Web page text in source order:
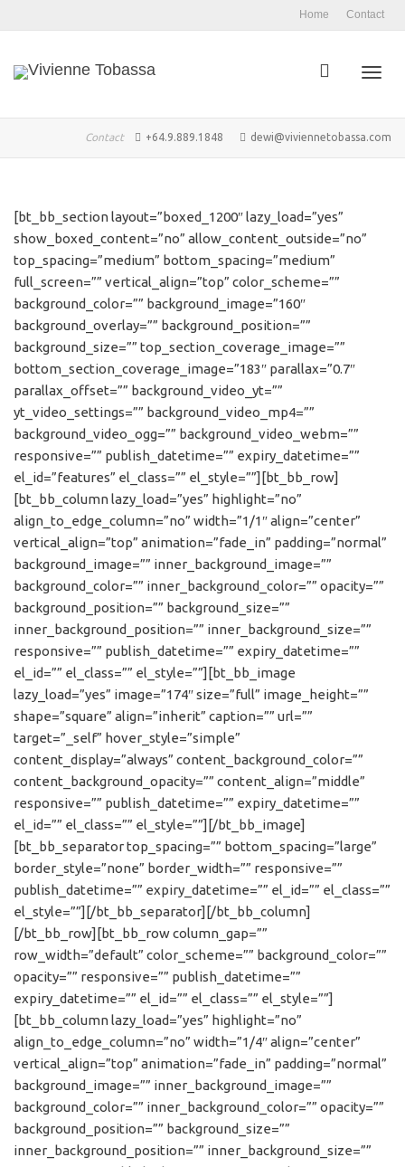
Home Contact
Contact +64.9.889.1848 dewi@viviennetobassa.com
[bt_bb_section layout=”boxed_1200″ lazy_load=”yes”
show_boxed_content=”no” allow_content_outside=”no”
top_spacing=”medium” bottom_spacing=”medium”
full_screen=”” vertical_align=”top” color_scheme=””
background_color=”” background_image=”160″
background_overlay=”” background_position=””
background_size=”” top_section_coverage_image=””
bottom_section_coverage_image=”183″ parallax=”0.7″
parallax_offset=”” background_video_yt=””
yt_video_settings=”” background_video_mp4=””
background_video_ogg=”” background_video_webm=””
responsive=”” publish_datetime=”” expiry_datetime=””
el_id=”features” el_class=”” el_style=””][bt_bb_row]
[bt_bb_column lazy_load=”yes” highlight=”no”
align_to_edge_column=”no” width=”1/1″ align=”center”
vertical_align=”top” animation=”fade_in” padding=”normal”
background_image=”” inner_background_image=””
background_color=”” inner_background_color=”” opacity=””
background_position=”” background_size=””
inner_background_position=”” inner_background_size=””
responsive=”” publish_datetime=”” expiry_datetime=””
el_id=”” el_class=”” el_style=””][bt_bb_image
lazy_load=”yes” image=”174″ size=”full” image_height=””
shape=”square” align=”inherit” caption=”” url=””
target=”_self” hover_style=”simple”
content_display=”always” content_background_color=””
content_background_opacity=”” content_align=”middle”
responsive=”” publish_datetime=”” expiry_datetime=””
el_id=”” el_class=”” el_style=””][/bt_bb_image]
[bt_bb_separator top_spacing=”” bottom_spacing=”large”
border_style=”none” border_width=”” responsive=””
publish_datetime=”” expiry_datetime=”” el_id=”” el_class=””
el_style=””][/bt_bb_separator][/bt_bb_column]
[/bt_bb_row][bt_bb_row column_gap=””
row_width=”default” color_scheme=”” background_color=””
opacity=”” responsive=”” publish_datetime=””
expiry_datetime=”” el_id=”” el_class=”” el_style=””]
[bt_bb_column lazy_load=”yes” highlight=”no”
align_to_edge_column=”no” width=”1/4″ align=”center”
vertical_align=”top” animation=”fade_in” padding=”normal”
background_image=”” inner_background_image=””
background_color=”” inner_background_color=”” opacity=””
background_position=”” background_size=””
inner_background_position=”” inner_background_size=””